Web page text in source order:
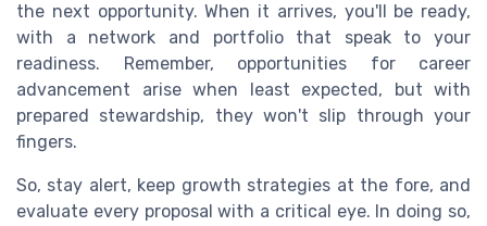
the next opportunity. When it arrives, you'll be ready,
with a network and portfolio that speak to your
readiness. Remember, opportunities for career
advancement arise when least expected, but with
prepared stewardship, they won't slip through your
fingers.
So, stay alert, keep growth strategies at the fore, and
evaluate every proposal with a critical eye. In doing so,